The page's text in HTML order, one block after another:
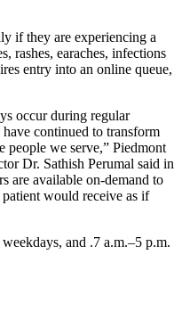
if they are experiencing a
rashes, earaches, infections
entry into an online queue,
occur during regular
continued to transform
people we serve,” Piedmont
Dr. Sathish Perumal said in
are available on-demand to
would receive as if
and .7 a.m.–5 p.m.